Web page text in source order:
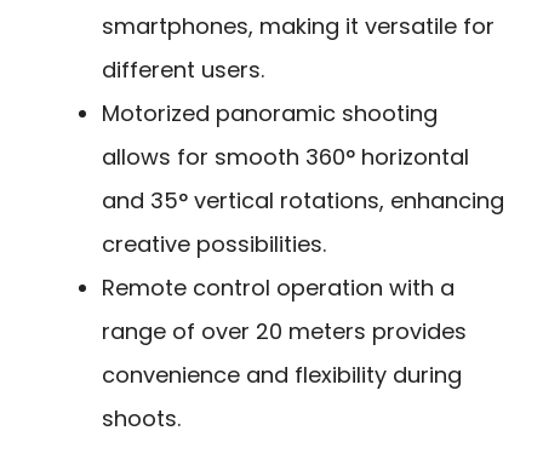
smartphones, making it versatile for
different users.
Motorized panoramic shooting
allows for smooth 360° horizontal
and 35° vertical rotations, enhancing
creative possibilities.
Remote control operation with a
range of over 20 meters provides
convenience and flexibility during
shoots.